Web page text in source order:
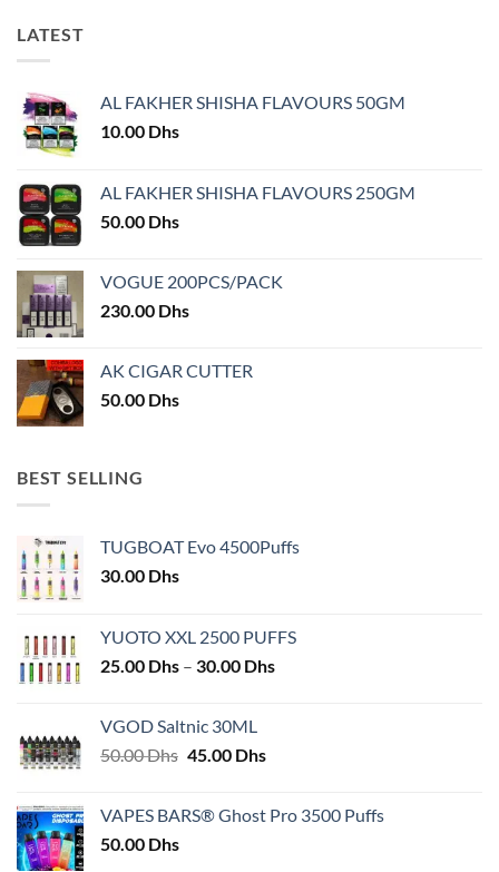
The
options
be
chosen
on
product
page
chosen
page
LATEST
AL FAKHER SHISHA FLAVOURS 50GM
10.00 Dhs
AL FAKHER SHISHA FLAVOURS 250GM
50.00 Dhs
VOGUE 200PCS/PACK
230.00 Dhs
AK CIGAR CUTTER
50.00 Dhs
BEST SELLING
TUGBOAT Evo 4500Puffs
30.00 Dhs
YUOTO XXL 2500 PUFFS
25.00 Dhs – 30.00 DhsPrice
VGOD Saltnic 30ML
50.00Dhs Original
50.00 Dhs.
45.00 DhsCurrent
45.00 Dhs.
VAPES BARS® Ghost Pro 3500 Puffs
50.00 Dhs